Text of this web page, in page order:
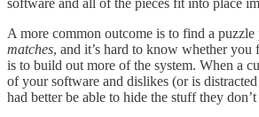
A more common outcome is to find a puzzle
matches, and it’s hard to know whether you
is to build out more of the system. When a
of your software and dislikes (or is
had better be able to hide the stuff they